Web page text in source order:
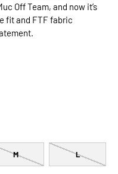
Off Team, and now it’s
fit and FTF fabric
M L